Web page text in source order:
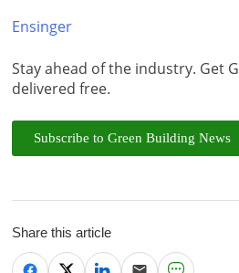
Ensinger
Stay ahead of the industry. Get
delivered free.
Subscribe to Green Building News
Share this article